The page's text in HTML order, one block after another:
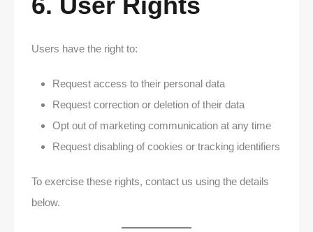
Users have the right to:
Request access to their personal data
Request correction or deletion of their data
Opt out of marketing communication at any time
Request disabling of cookies or tracking identifiers
To exercise these rights, contact us using the details
below.